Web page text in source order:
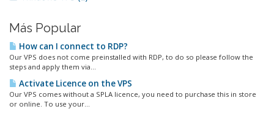
Más Popular
How can I connect to RDP?
Our VPS does not come preinstalled with RDP, to do so please follow the
steps and apply them via...
Activate Licence on the VPS
Our VPS comes without a SPLA licence, you need to purchase this in store
or online. To use your...